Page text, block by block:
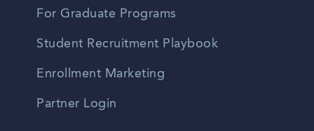
For Graduate Programs
Student Recruitment Playbook
Enrollment Marketing
Partner Login